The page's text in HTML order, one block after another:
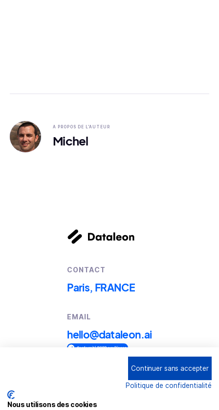
A PROPOS DE L'AUTEUR
Michel
CONTACT
Paris, FRANCE
EMAIL
hello@dataleon.ai
Term conditions of use
Legal mentions
Continuer sans accepter
Politique de confidentialité
Nous utilisons des cookies